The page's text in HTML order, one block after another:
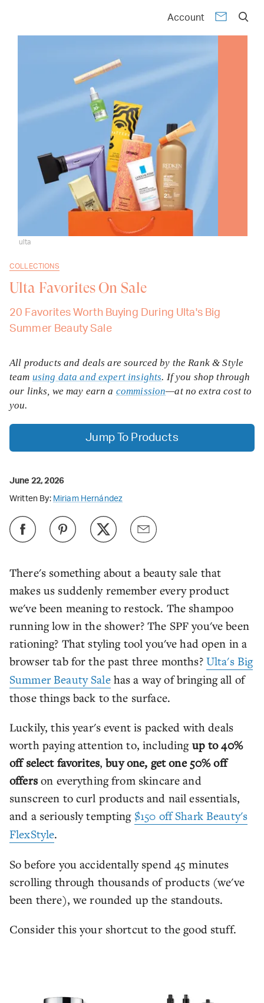
Account
COLLECTIONS
Ulta Favorites On Sale
20 Favorites Worth Buying During Ulta's Big
Summer Beauty Sale
ulta
There's something about a beauty sale that
makes us suddenly remember every product
we've been meaning to restock. The shampoo
running low in the shower? The SPF you've been
rationing? That styling tool you've had open in a
browser tab for the past three months? Ulta's Big
Summer Beauty Salehas a way of bringing all of
those things back to the surface.
Luckily, this year's event is packed with deals
worth paying attention to, including up to 40%
off select favorites, buy one, get one 50% off
offerson everything from skincare and
sunscreen to curl products and nail essentials,
and a seriously tempting $150 off Shark Beauty's
FlexStyle.
So before you accidentally spend 45 minutes
scrolling through thousands of products (we've
been there), we rounded up the standouts.
Consider this your shortcut to the good stuff.
All products and deals are sourced by the Rank & Style
team using data and expert insights. If you shop through
our links, we may earn a commission—at no extra cost to
you.
Jump To Products
June 22, 2026
Written By: Miriam Hernández